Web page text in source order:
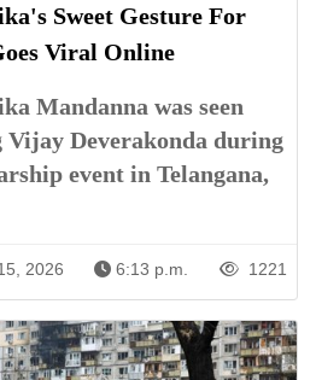
Sweet Gesture For
Viral Online
Mandanna was seen
Vijay Deverakonda during
event in Telangana,
2026 6:13 p.m. 1221